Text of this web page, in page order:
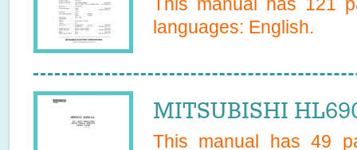
languages: English.
MITSUBISHI
This manual has49